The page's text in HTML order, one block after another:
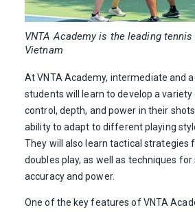
VNTA Academy is the leading
Vietnam
At VNTA Academy, intermediate and
students will learn to develop a variety
control, depth, and power in their
ability to adapt to different playing
They will also learn tactical strategies
doubles play, as well as techniques
accuracy and power.
One of the key features of VNTA